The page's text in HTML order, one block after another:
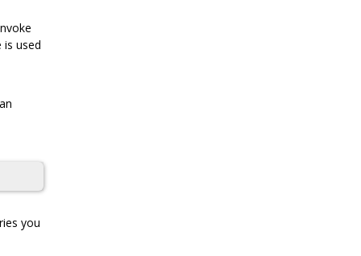
used
you